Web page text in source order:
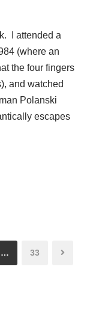
I attended a
(where an
the four fingers
and watched
Polanski
escapes
… 33